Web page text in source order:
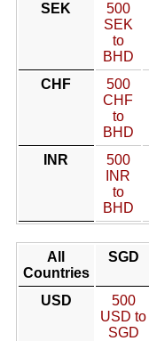
SEK
500
SEK
to
BHD
CHF
500
CHF
to
BHD
INR
500
INR
to
BHD
All
Countries
SGD
USD
500
USD to
SGD